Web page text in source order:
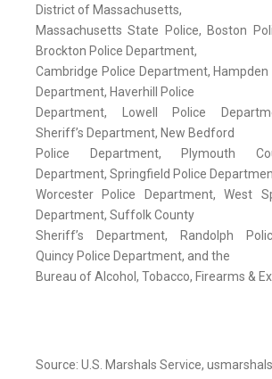
District of Massachusetts,
Massachusetts State Police, Boston
Brockton Police Department,
Cambridge Police Department, Hampden
Department, Haverhill Police
Department, Lowell Police
Sheriff’s Department, New Bedford
Police Department, Plymouth
Department, Springfield Police
Worcester Police Department, West
Department, Suffolk County
Sheriff’s Department, Randolph
Quincy Police Department, and the
Bureau of Alcohol, Tobacco, Firearms &
Source: U.S. Marshals Service,